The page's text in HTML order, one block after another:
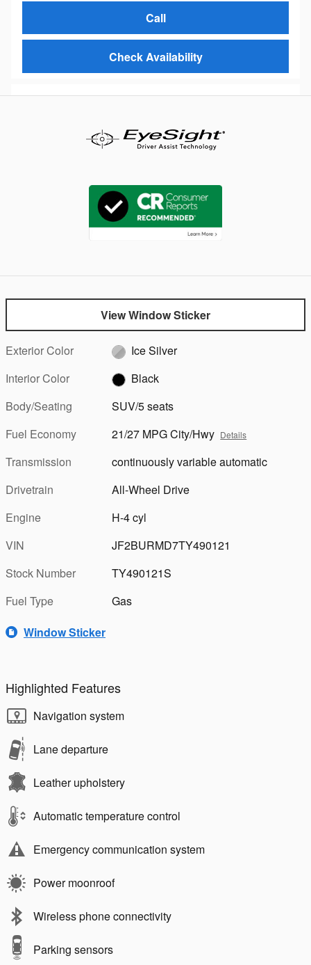
Call
Check Availability
View Window Sticker
Exterior Color
Ice Silver
Interior Color
Black
Body/Seating
SUV/5 seats
Fuel Economy
21/27 MPG City/Hwy Details
Transmission
continuously variable automatic
Drivetrain
All-Wheel Drive
Engine
H-4 cyl
VIN
JF2BURMD7TY490121
Stock Number
TY490121S
Fuel Type
Gas
Window Sticker
Highlighted Features
Navigation system
Lane departure
Leather upholstery
Automatic temperature control
Emergency communication system
Power moonroof
Wireless phone connectivity
Parking sensors